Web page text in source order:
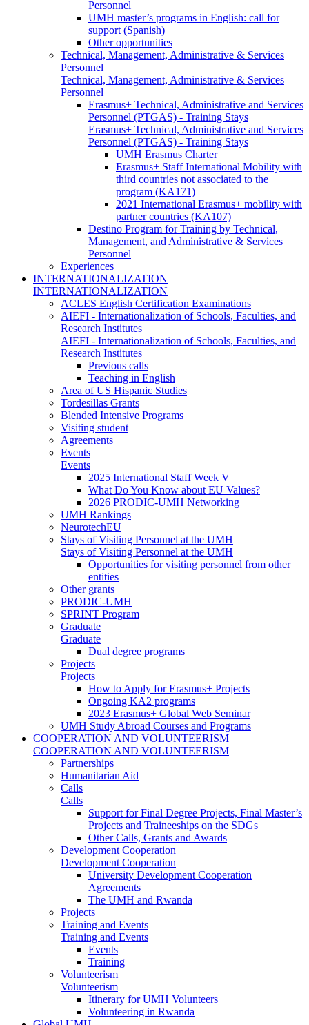
Personnel
UMH master’s programs in English: call for
support (Spanish)
Other opportunities
Technical, Management, Administrative & Services
Personnel
Technical, Management, Administrative & Services
Personnel
Erasmus+ Technical, Administrative and Services
Personnel (PTGAS) - Training Stays
Erasmus+ Technical, Administrative and Services
Personnel (PTGAS) - Training Stays
UMH Erasmus Charter
Erasmus+ Staff International Mobility with
third countries not associated to the
program (KA171)
2021 International Erasmus+ mobility with
partner countries (KA107)
Destino Program for Training by Technical,
Management, and Administrative & Services
Personnel
Experiences
INTERNATIONALIZATION
INTERNATIONALIZATION
ACLES English Certification Examinations
AIEFI - Internationalization of Schools, Faculties, and
Research Institutes
AIEFI - Internationalization of Schools, Faculties, and
Research Institutes
Previous calls
Teaching in English
Area of US Hispanic Studies
Tordesillas Grants
Blended Intensive Programs
Visiting student
Agreements
Events
Events
2025 International Staff Week V
What Do You Know about EU Values?
2026 PRODIC-UMH Networking
UMH Rankings
NeurotechEU
Stays of Visiting Personnel at the UMH
Stays of Visiting Personnel at the UMH
Opportunities for visiting personnel from other
entities
Other grants
PRODIC-UMH
SPRINT Program
Graduate
Graduate
Dual degree programs
Projects
Projects
How to Apply for Erasmus+ Projects
Ongoing KA2 programs
2023 Erasmus+ Global Web Seminar
UMH Study Abroad Courses and Programs
COOPERATION AND VOLUNTEERISM
COOPERATION AND VOLUNTEERISM
Partnerships
Humanitarian Aid
Calls
Calls
Support for Final Degree Projects, Final Master’s
Projects and Traineeships on the SDGs
Other Calls, Grants and Awards
Development Cooperation
Development Cooperation
University Development Cooperation
Agreements
The UMH and Rwanda
Projects
Training and Events
Training and Events
Events
Training
Volunteerism
Volunteerism
Itinerary for UMH Volunteers
Volunteering in Rwanda